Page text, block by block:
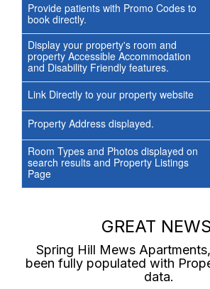
Provide patients with Promo Codes to
book directly.
Display your property's room and
property Accessible Accommodation
and Disability Friendly features.
Link Directly to your property website
Property Address displayed.
Room Types and Photos displayed on
search results and Property Listings
Page
GREAT
Spring Hill Mews Apartments
been fully populated with
data.